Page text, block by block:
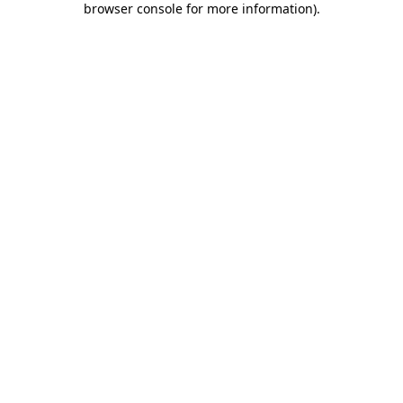
browser console for more information).